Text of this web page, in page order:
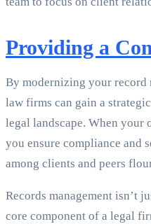
Providing a
By modernizing your record
law firms can gain a
legal landscape. When your
you ensure compliance and
among clients and peers
Records management isn’t
core component of a legal